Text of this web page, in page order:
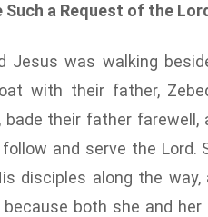
Such a Request of the
Jesus was walking
with their father,
bade their father
and serve the
disciples along the
both she and